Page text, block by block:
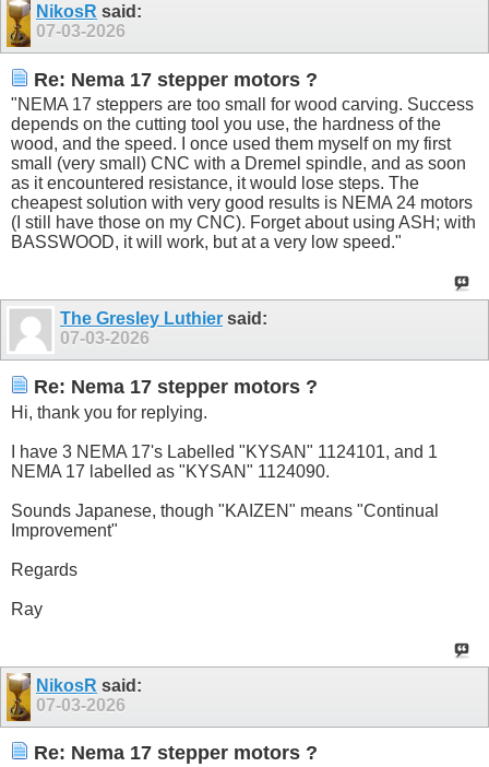
NikosR said:
07-03-2026
Re: Nema 17 stepper motors ?
"NEMA 17 steppers are too small for wood carving. Success
depends on the cutting tool you use, the hardness of the
wood, and the speed. I once used them myself on my first
small (very small) CNC with a Dremel spindle, and as soon
as it encountered resistance, it would lose steps. The
cheapest solution with very good results is NEMA 24 motors
(I still have those on my CNC). Forget about using ASH; with
BASSWOOD, it will work, but at a very low speed."
The Gresley Luthier said:
07-03-2026
Re: Nema 17 stepper motors ?
Hi, thank you for replying.
I have 3 NEMA 17's Labelled "KYSAN" 1124101, and 1
NEMA 17 labelled as "KYSAN" 1124090.
Sounds Japanese, though "KAIZEN" means "Continual
Improvement"
Regards
Ray
NikosR said:
07-03-2026
Re: Nema 17 stepper motors ?